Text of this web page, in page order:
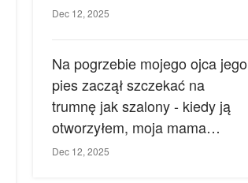
Dec 12, 2025
Na pogrzebie mojego ojca jego
pies zaczął szczekać na
trumnę jak szalony - kiedy ją
otworzyłem, moja mama
zemdlała.
Dec 12, 2025